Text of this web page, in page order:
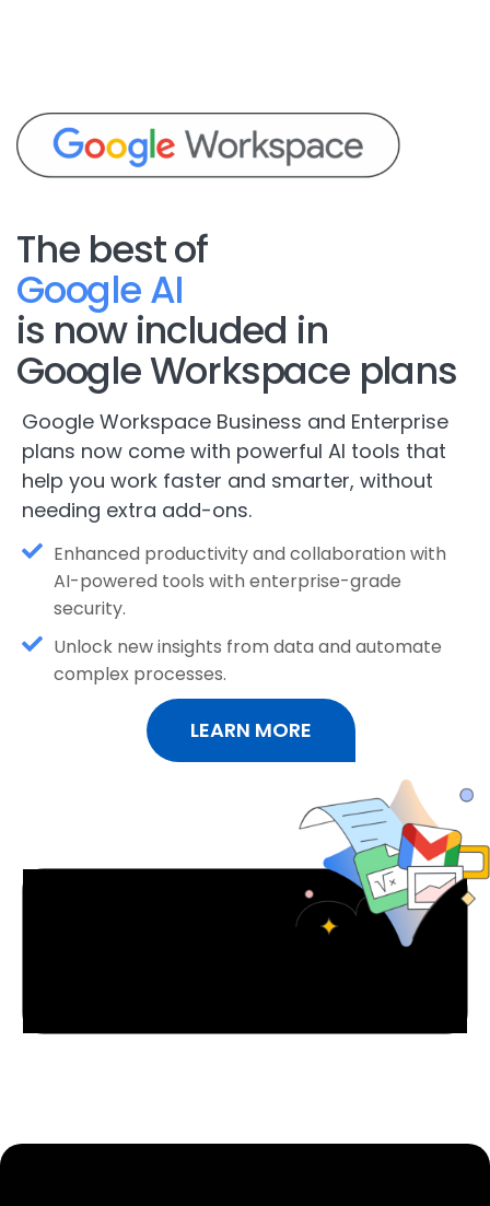
The best of
Google AI
is now included in
Google Workspace plans
Google Workspace Business and Enterprise
plans now come with powerful AI tools that
help you work faster and smarter, without
needing extra add-ons.
Enhanced productivity and collaboration with
AI-powered tools with enterprise-grade
security.
Unlock new insights from data and automate
complex processes.
LEARN MORE